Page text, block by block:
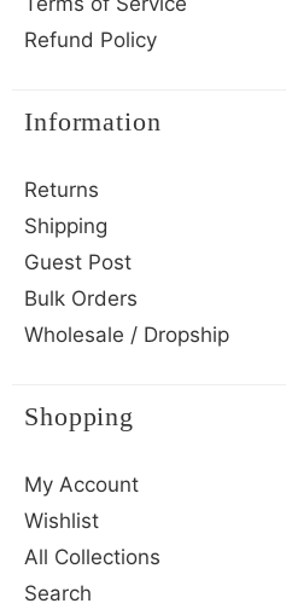
Refund Policy
Information
Returns
Shipping
Guest Post
Bulk Orders
Wholesale / Dropship
Shopping
My Account
Wishlist
All Collections
Search